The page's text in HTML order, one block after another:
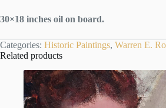
30×18 inches oil on board.
Categories: Historic Paintings, Warren E.
Related products